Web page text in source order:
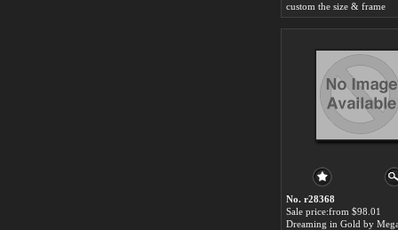
custom the size & frame
No. r28368
Sale price:from $98.01